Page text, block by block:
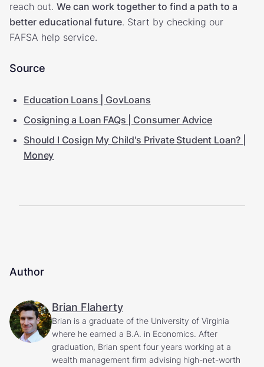
reach out. We can work together to find a path to a
better educational future. Start by checking our
FAFSA help service.
Source
Education Loans | GovLoans
Cosigning a Loan FAQs | Consumer Advice
Should I Cosign My Child's Private Student Loan? |
Money
Author
Brian Flaherty
Brian is a graduate of the University of Virginia
where he earned a B.A. in Economics. After
graduation, Brian spent four years working at a
wealth management firm advising high-net-worth